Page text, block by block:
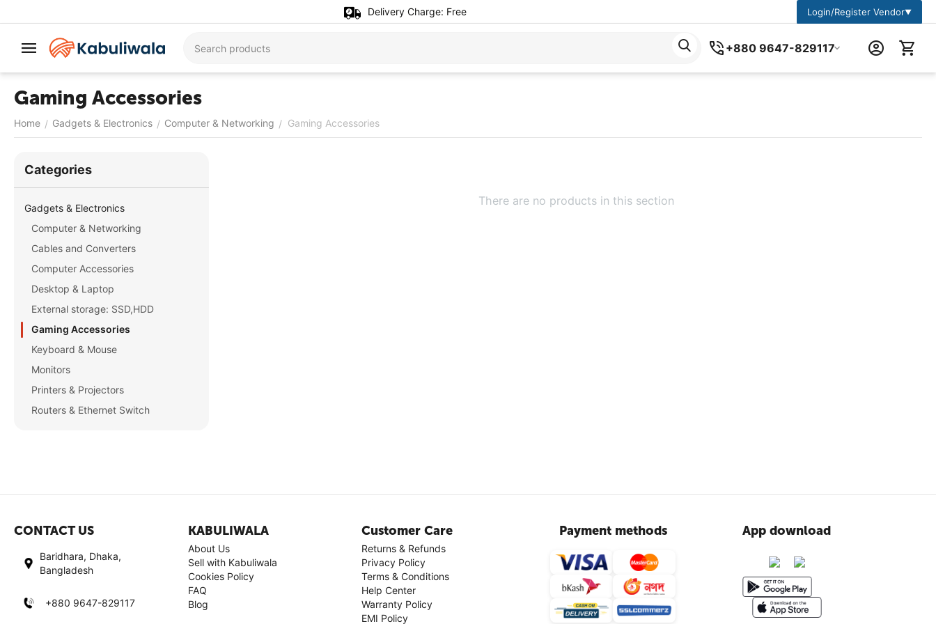
Delivery Charge: Free Login/Register Vendor▼
+880 9647-829117
Gaming Accessories
Home / Gadgets & Electronics / Computer & Networking / Gaming Accessories
There are no products in this section
Сategories
Gadgets & Electronics
Computer & Networking
Cables and Converters
Computer Accessories
Desktop & Laptop
External storage: SSD,HDD
Gaming Accessories
Keyboard & Mouse
Monitors
Printers & Projectors
Routers & Ethernet Switch
CONTACT US
Baridhara, Dhaka,
Bangladesh
+880 9647-829117
KABULIWALA
About Us
Sell with Kabuliwala
Cookies Policy
FAQ
Blog
Customer Care
Returns & Refunds
Privacy Policy
Terms & Conditions
Help Center
Warranty Policy
EMI Policy
Payment methods App download